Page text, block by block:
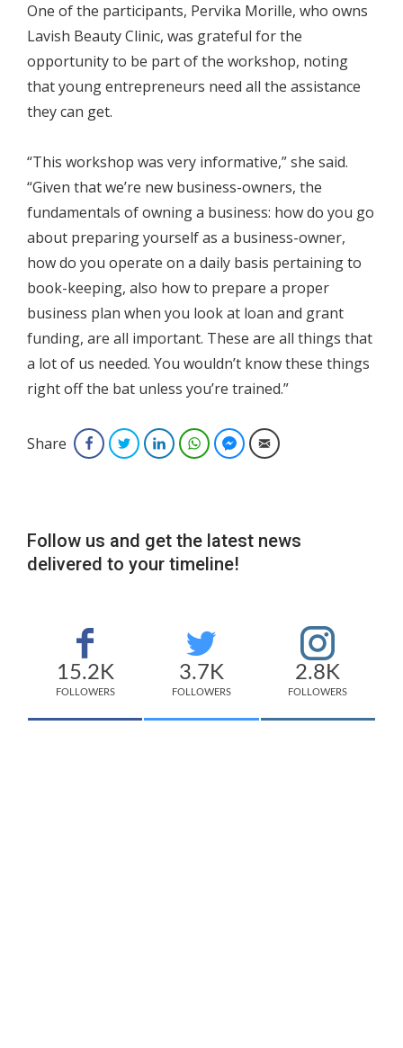
One of the participants, Pervika Morille, who owns
Lavish Beauty Clinic, was grateful for the
opportunity to be part of the workshop, noting
that young entrepreneurs need all the assistance
they can get.
“This workshop was very informative,” she said.
“Given that we’re new business-owners, the
fundamentals of owning a business: how do you go
about preparing yourself as a business-owner,
how do you operate on a daily basis pertaining to
book-keeping, also how to prepare a proper
business plan when you look at loan and grant
funding, are all important. These are all things that
a lot of us needed. You wouldn’t know these things
right off the bat unless you’re trained.”
Share FacebookTwitterLinkedInWhatsAppFacebook Messenger
Email
Follow us and get the latest news
delivered to your timeline!
15.2K
FOLLOWERS
3.7K
FOLLOWERS
2.8K
FOLLOWERS